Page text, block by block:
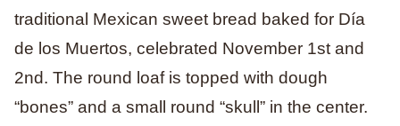
traditional Mexican sweet bread baked for Día
de los Muertos, celebrated November 1st and
2nd. The round loaf is topped with dough
“bones” and a small round “skull” in the center.